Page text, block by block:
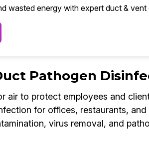
wasted energy with expert duct & vent
Pathogen
air to protect employees and
for offices, restaurants,
virus removal, and